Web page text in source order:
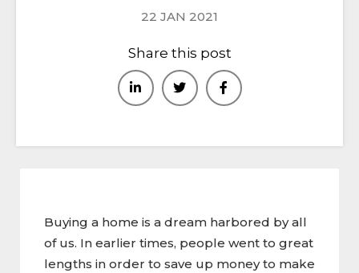
22 JAN 2021
Share this post
Buying a home is a dream harbored by all
of us. In earlier times, people went to great
lengths in order to save up money to make